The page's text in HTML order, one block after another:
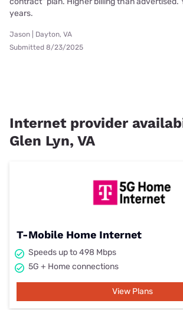
years.
Jason | Dayton, VA
Submitted 8/23/2025
Internet provider
Glen Lyn, VA
T-Mobile Home Internet
Speeds up to 498 Mbps
5G + Home connections
View Plans